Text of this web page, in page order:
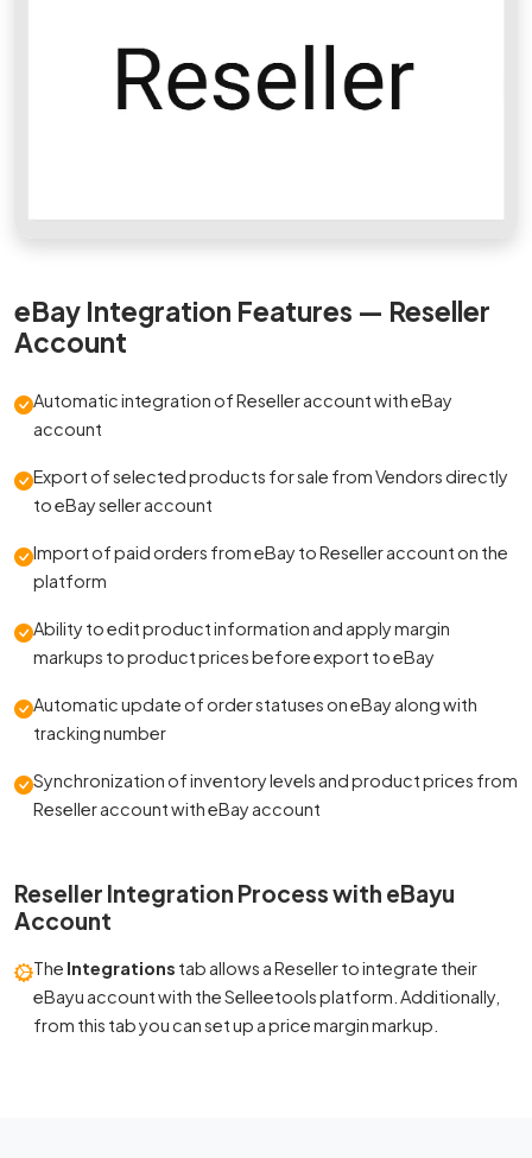
eBay Integration Features — Reseller
Account
Automatic integration of Reseller account with eBay
account
Export of selected products for sale from Vendors directly
to eBay seller account
Import of paid orders from eBay to Reseller account on the
platform
Ability to edit product information and apply margin
markups to product prices before export to eBay
Automatic update of order statuses on eBay along with
tracking number
Synchronization of inventory levels and product prices from
Reseller account with eBay account
Reseller Integration Process with eBayu
Account
The Integrations tab allows a Reseller to integrate their
eBayu account with the Selleetools platform. Additionally,
from this tab you can set up a price margin markup.